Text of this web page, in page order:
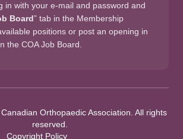
in with your e-mail and password and
Board” tab in the Membership
positions or post an opening in
the COA Job Board.
Orthopaedic Association. All rights
reserved.
Copyright Policy